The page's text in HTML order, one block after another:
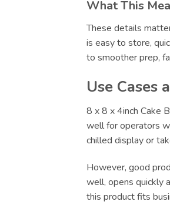
What This
These details
is easy to store,
to smoother prep,
Use Cases
8 x 8 x 4inch Cake
well for operators
chilled display or
However, good
well, opens quickly
this product fits